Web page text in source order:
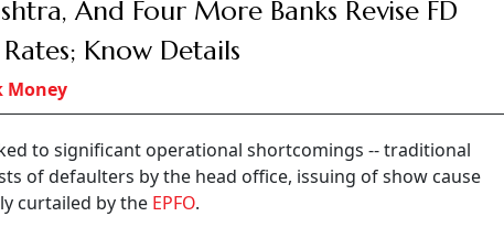
And Four More Banks Revise FD
Know Details
Money
to significant operational shortcomings -- traditional
of defaulters by the head office, issuing of show cause
curtailed by the EPFO.